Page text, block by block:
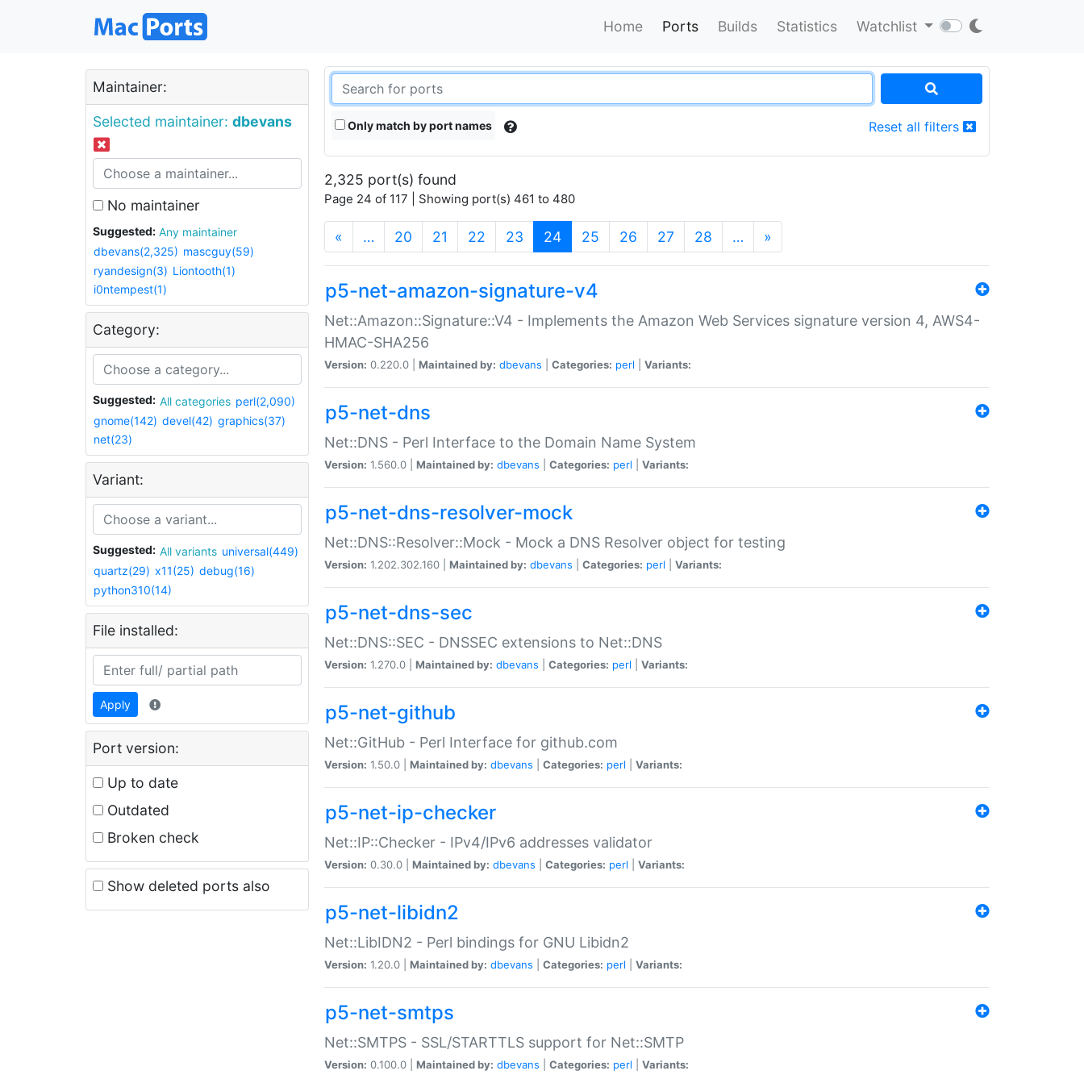
Home Ports Builds Statistics Watchlist
Maintainer:
Selected maintainer: dbevans
No maintainer
Suggested:
Any maintainer
dbevans(2,325) mascguy(59)
ryandesign(3) Liontooth(1)
i0ntempest(1)
Category:
Suggested: All categories perl(2,090)
gnome(142) devel(42) graphics(37)
net(23)
Variant:
Suggested: All variants universal(449)
quartz(29) x11(25) debug(16)
python310(14)
File installed:
Apply
Port version:
Up to date
Outdated
Broken check
Show deleted ports also
Only match by port names Reset all filters
2,325 port(s) found
Page 24 of 117 | Showing port(s) 461 to 480
« … 20 21 22 23 24(current)
25 26 27 28 … »
p5-net-amazon-signature-v4
Net::Amazon::Signature::V4 - Implements the Amazon Web Services signature version 4, AWS4-
HMAC-SHA256
Version: 0.220.0 | Maintained by: dbevans Categories: perl Variants:
p5-net-dns
Net::DNS - Perl Interface to the Domain Name System
Version: 1.560.0 | Maintained by: dbevans Categories: perl Variants:
p5-net-dns-resolver-mock
Net::DNS::Resolver::Mock - Mock a DNS Resolver object for testing
Version: 1.202.302.160 | Maintained by: dbevans Categories: perl Variants:
p5-net-dns-sec
Net::DNS::SEC - DNSSEC extensions to Net::DNS
Version: 1.270.0 | Maintained by: dbevans Categories: perl Variants:
p5-net-github
Net::GitHub - Perl Interface for github.com
Version: 1.50.0 | Maintained by: dbevans Categories: perl Variants:
p5-net-ip-checker
Net::IP::Checker - IPv4/IPv6 addresses validator
Version: 0.30.0 | Maintained by: dbevans Categories: perl Variants:
p5-net-libidn2
Net::LibIDN2 - Perl bindings for GNU Libidn2
Version: 1.20.0 | Maintained by: dbevans Categories: perl Variants:
p5-net-smtps
Net::SMTPS - SSL/STARTTLS support for Net::SMTP
Version: 0.100.0 | Maintained by: dbevans Categories: perl Variants: